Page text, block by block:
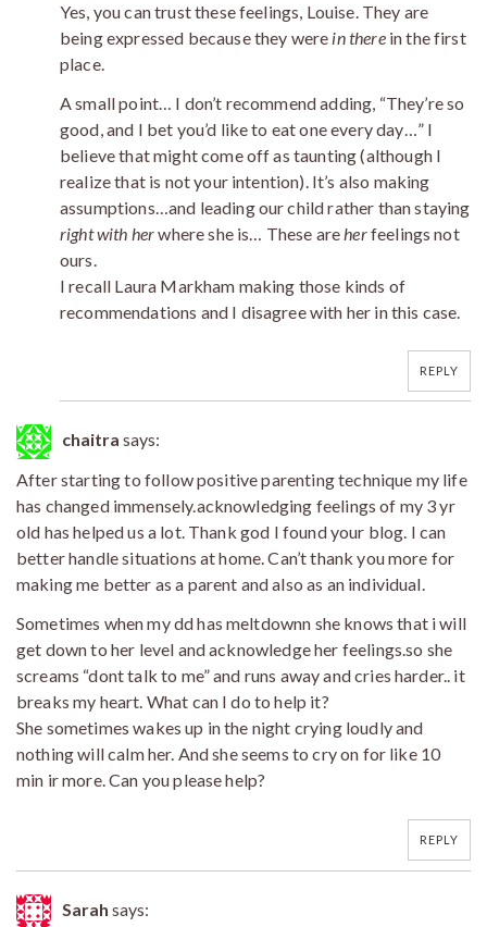
Yes, you can trust these feelings, Louise. They are
being expressed because they were in therein the first
place.
A small point… I don’t recommend adding, “They’re so
good, and I bet you’d like to eat one every day…” I
believe that might come off as taunting (although I
realize that is not your intention). It’s also making
assumptions…and leading our child rather than staying
right with herwhere she is… These areherfeelings not
ours.
I recall Laura Markham making those kinds of
recommendations and I disagree with her in this case.
REPLY
chaitra says:
After starting to follow positive parenting technique my life
has changed immensely.acknowledging feelings of my 3 yr
old has helped us a lot. Thank god I found your blog. I can
better handle situations at home. Can’t thank you more for
making me better as a parent and also as an individual.
Sometimes when my dd has meltdownn she knows that i will
get down to her level and acknowledge her feelings.so she
screams “dont talk to me” and runs away and cries harder.. it
breaks my heart. What can I do to help it?
She sometimes wakes up in the night crying loudly and
nothing will calm her. And she seems to cry on for like 10
min ir more. Can you please help?
REPLY
Sarah says: